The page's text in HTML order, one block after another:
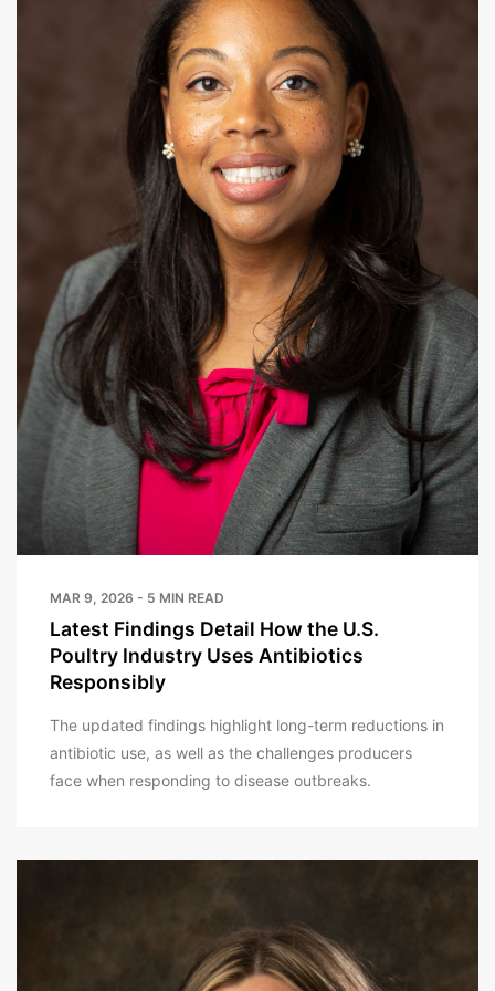
MAR 9, 2026 - 5 MIN READ
Latest Findings Detail How the U.S.
Poultry Industry Uses Antibiotics
Responsibly
The updated findings highlight long-term reductions in
antibiotic use, as well as the challenges producers
face when responding to disease outbreaks.